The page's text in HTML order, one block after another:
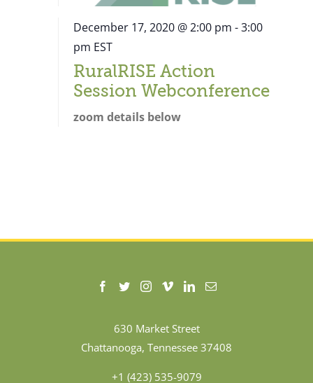
December 17, 2020 @ 2:00 pm -3:00
pm EST
RuralRISE Action
Session Webconference
zoom details below
630 Market Street
Chattanooga, Tennessee 37408
+1 (423) 535-9079